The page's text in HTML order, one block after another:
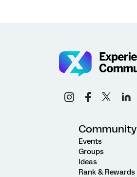
Community
Events
Groups
Ideas
Rank & Rewards